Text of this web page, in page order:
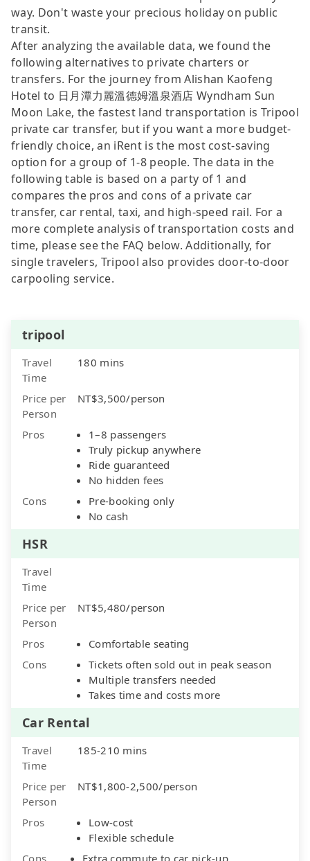
way. Don't waste your precious holiday on public
transit.
After analyzing the available data, we found the
following alternatives to private charters or
transfers. For the journey from Alishan Kaofeng
Hotel to 日月潭力麗溫德姆溫泉酒店 Wyndham Sun
Moon Lake, the fastest land transportation is Tripool
private car transfer, but if you want a more budget-
friendly choice, an iRent is the most cost-saving
option for a group of 1-8 people. The data in the
following table is based on a party of 1 and
compares the pros and cons of a private car
transfer, car rental, taxi, and high-speed rail. For a
more complete analysis of transportation costs and
time, please see the FAQ below. Additionally, for
single travelers, Tripool also provides door-to-door
carpooling service.
tripool
Travel
Time
180 mins
Price per
Person
NT$3,500/person
Pros
1–8 passengers
Truly pickup anywhere
Ride guaranteed
No hidden fees
Cons
Pre-booking only
No cash
HSR
Travel
Time
Price per
Person
NT$5,480/person
Pros
Comfortable seating
Cons
Tickets often sold out in peak season
Multiple transfers needed
Takes time and costs more
Car Rental
Travel
Time
185-210 mins
Price per
Person
NT$1,800-2,500/person
Pros
Low-cost
Flexible schedule
Cons
Extra commute to car pick-up